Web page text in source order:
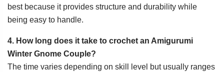
best because it provides structure and durability while
being easy to handle.
4. How long does it take to crochet an Amigurumi
Winter Gnome Couple?
The time varies depending on skill level but usually ranges